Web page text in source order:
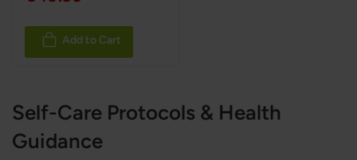
Add to Cart
Self-Care Protocols & Health
Guidance